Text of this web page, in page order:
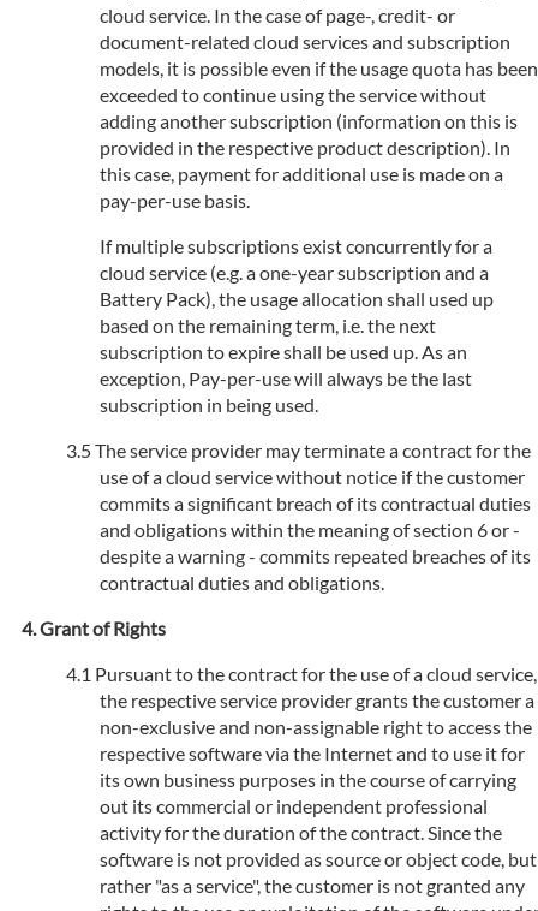
cloud service. In the case of page-, credit- or
document-related cloud services and subscription
models, it is possible even if the usage quota has been
exceeded to continue using the service without
adding another subscription (information on this is
provided in the respective product description). In
this case, payment for additional use is made on a
pay-per-use basis.
If multiple subscriptions exist concurrently for a
cloud service (e.g. a one-year subscription and a
Battery Pack), the usage allocation shall used up
based on the remaining term, i.e. the next
subscription to expire shall be used up. As an
exception, Pay-per-use will always be the last
subscription in being used.
The service provider may terminate a contract for the
use of a cloud service without notice if the customer
commits a significant breach of its contractual duties
and obligations within the meaning of section 6 or -
despite a warning - commits repeated breaches of its
contractual duties and obligations.
Grant of Rights
Pursuant to the contract for the use of a cloud service,
the respective service provider grants the customer a
non-exclusive and non-assignable right to access the
respective software via the Internet and to use it for
its own business purposes in the course of carrying
out its commercial or independent professional
activity for the duration of the contract. Since the
software is not provided as source or object code, but
rather "as a service", the customer is not granted any